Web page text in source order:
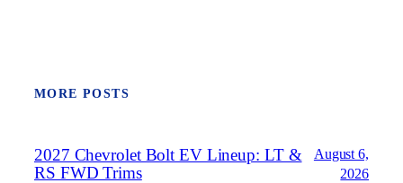
MORE POSTS
2027 Chevrolet Bolt EV Lineup: LT &
RS FWD Trims
August 6,
2026